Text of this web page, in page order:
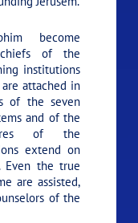
become
of the
institutions
attached in
of the seven
and of the
of the
extend on
Even the true
are assisted,
of the